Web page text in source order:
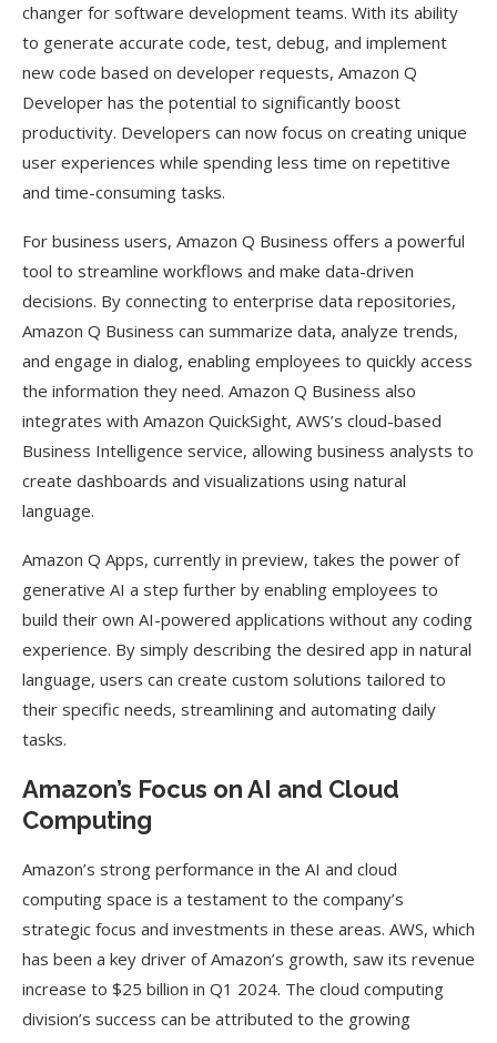
changer for software development teams. With its ability
to generate accurate code, test, debug, and implement
new code based on developer requests, Amazon Q
Developer has the potential to significantly boost
productivity. Developers can now focus on creating unique
user experiences while spending less time on repetitive
and time-consuming tasks.
For business users, Amazon Q Business offers a powerful
tool to streamline workflows and make data-driven
decisions. By connecting to enterprise data repositories,
Amazon Q Business can summarize data, analyze trends,
and engage in dialog, enabling employees to quickly access
the information they need. Amazon Q Business also
integrates with Amazon QuickSight, AWS’s cloud-based
Business Intelligence service, allowing business analysts to
create dashboards and visualizations using natural
language.
Amazon Q Apps, currently in preview, takes the power of
generative AI a step further by enabling employees to
build their own AI-powered applications without any coding
experience. By simply describing the desired app in natural
language, users can create custom solutions tailored to
their specific needs, streamlining and automating daily
tasks.
Amazon’s Focus on AI and Cloud
Computing
Amazon’s strong performance in the AI and cloud
computing space is a testament to the company’s
strategic focus and investments in these areas. AWS, which
has been a key driver of Amazon’s growth, saw its revenue
increase to $25 billion in Q1 2024. The cloud computing
division’s success can be attributed to the growing